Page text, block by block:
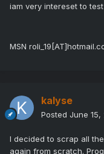
iam very intereset to test
MSN
kalyse
Posted June 15,
I decided to scrap all
again from scratch.